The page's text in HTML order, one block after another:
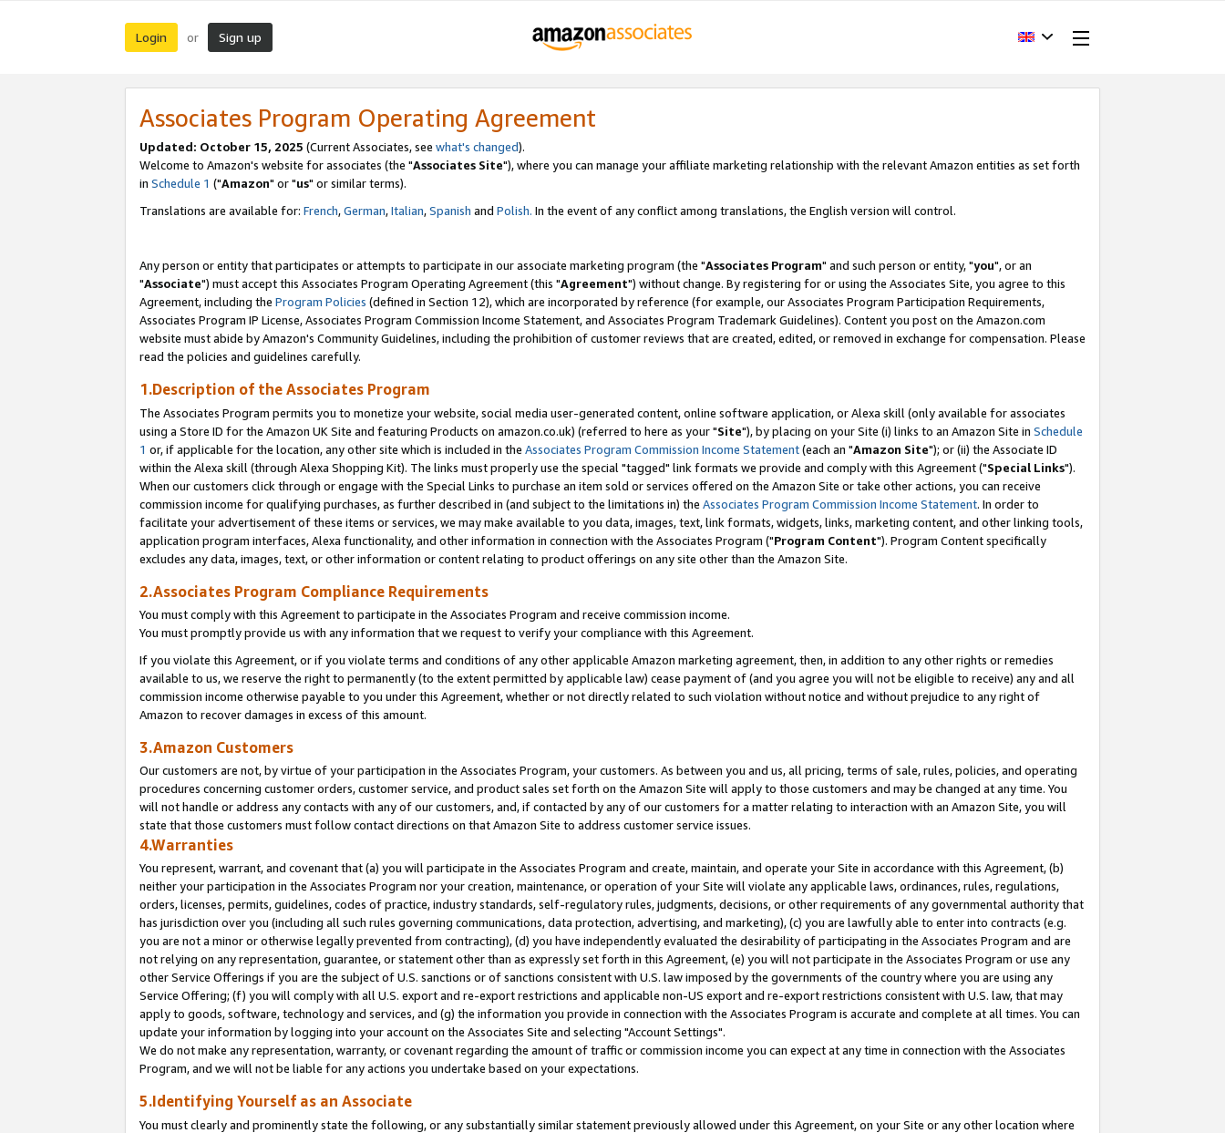
Login or Sign up
Associates Program Operating Agreement
Updated: October 15, 2025 (Current Associates, see what's changed).
Welcome to Amazon's website for associates (the "Associates Site"), where you can manage your affiliate marketing relationship with the relevant Amazon entities as set forth
in Schedule 1 ("Amazon" or "us" or similar terms).
Translations are available for: French,German,Italian,Spanish and Polish. In the event of any conflict among translations, the English version will control.
Any person or entity that participates or attempts to participate in our associate marketing program (the "Associates Program" and such person or entity, "you", or an
"Associate") must accept this Associates Program Operating Agreement (this "Agreement") without change. By registering for or using the Associates Site, you agree to this
Agreement, including the Program Policies (defined in Section 12), which are incorporated by reference (for example, our Associates Program Participation Requirements,
Associates Program IP License, Associates Program Commission Income Statement, and Associates Program Trademark Guidelines). Content you post on the Amazon.com
website must abide by Amazon's Community Guidelines, including the prohibition of customer reviews that are created, edited, or removed in exchange for compensation. Please
read the policies and guidelines carefully.
1.Description of the Associates Program
The Associates Program permits you to monetize your website, social media user-generated content, online software application, or Alexa skill (only available for associates
using a Store ID for the Amazon UK Site and featuring Products on amazon.co.uk) (referred to here as your "Site"), by placing on your Site (i) links to an Amazon Site in Schedule
1 or, if applicable for the location, any other site which is included in the Associates Program Commission Income Statement(each an "Amazon Site"); or (ii) the Associate ID
within the Alexa skill (through Alexa Shopping Kit). The links must properly use the special "tagged" link formats we provide and comply with this Agreement ("Special Links").
When our customers click through or engage with the Special Links to purchase an item sold or services offered on the Amazon Site or take other actions, you can receive
commission income for qualifying purchases, as further described in (and subject to the limitations in) the Associates Program Commission Income Statement. In order to
facilitate your advertisement of these items or services, we may make available to you data, images, text, link formats, widgets, links, marketing content, and other linking tools,
application program interfaces, Alexa functionality, and other information in connection with the Associates Program ("Program Content"). Program Content specifically
excludes any data, images, text, or other information or content relating to product offerings on any site other than the Amazon Site.
2.Associates Program Compliance Requirements
You must comply with this Agreement to participate in the Associates Program and receive commission income.
You must promptly provide us with any information that we request to verify your compliance with this Agreement.
If you violate this Agreement, or if you violate terms and conditions of any other applicable Amazon marketing agreement, then, in addition to any other rights or remedies
available to us, we reserve the right to permanently (to the extent permitted by applicable law) cease payment of (and you agree you will not be eligible to receive) any and all
commission income otherwise payable to you under this Agreement, whether or not directly related to such violation without notice and without prejudice to any right of
Amazon to recover damages in excess of this amount.
3.Amazon Customers
Our customers are not, by virtue of your participation in the Associates Program, your customers. As between you and us, all pricing, terms of sale, rules, policies, and operating
procedures concerning customer orders, customer service, and product sales set forth on the Amazon Site will apply to those customers and may be changed at any time. You
will not handle or address any contacts with any of our customers, and, if contacted by any of our customers for a matter relating to interaction with an Amazon Site, you will
state that those customers must follow contact directions on that Amazon Site to address customer service issues.
4.Warranties
You represent, warrant, and covenant that (a) you will participate in the Associates Program and create, maintain, and operate your Site in accordance with this Agreement, (b)
neither your participation in the Associates Program nor your creation, maintenance, or operation of your Site will violate any applicable laws, ordinances, rules, regulations,
orders, licenses, permits, guidelines, codes of practice, industry standards, self-regulatory rules, judgments, decisions, or other requirements of any governmental authority that
has jurisdiction over you (including all such rules governing communications, data protection, advertising, and marketing), (c) you are lawfully able to enter into contracts (e.g.
you are not a minor or otherwise legally prevented from contracting), (d) you have independently evaluated the desirability of participating in the Associates Program and are
not relying on any representation, guarantee, or statement other than as expressly set forth in this Agreement, (e) you will not participate in the Associates Program or use any
other Service Offerings if you are the subject of U.S. sanctions or of sanctions consistent with U.S. law imposed by the governments of the country where you are using any
Service Offering; (f) you will comply with all U.S. export and re-export restrictions and applicable non-US export and re-export restrictions consistent with U.S. law, that may
apply to goods, software, technology and services, and (g) the information you provide in connection with the Associates Program is accurate and complete at all times. You can
update your information by logging into your account on the Associates Site and selecting "Account Settings".
We do not make any representation, warranty, or covenant regarding the amount of traffic or commission income you can expect at any time in connection with the Associates
Program, and we will not be liable for any actions you undertake based on your expectations.
5.Identifying Yourself as an Associate
You must clearly and prominently state the following, or any substantially similar statement previously allowed under this Agreement, on your Site or any other location where